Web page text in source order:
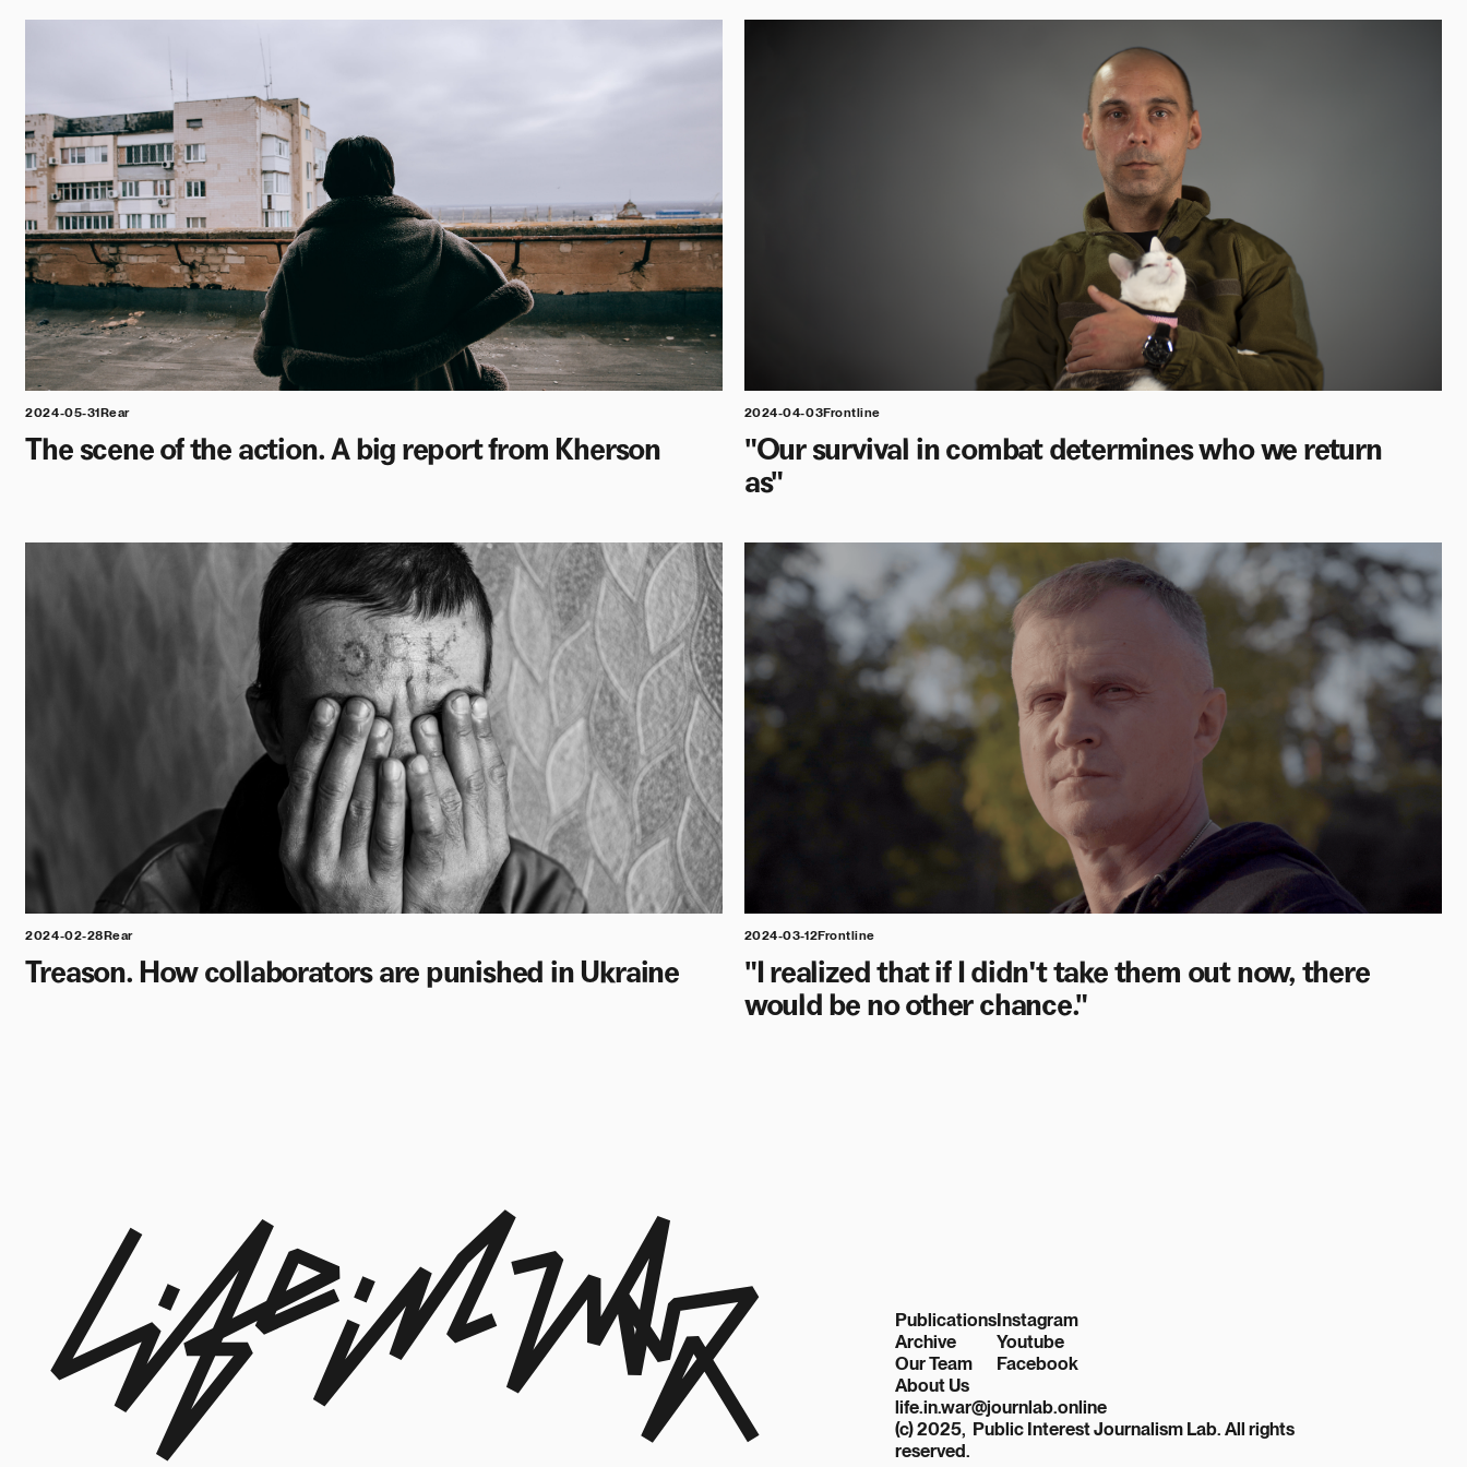
2024-05-31Rear
The scene of the action. A big report from Kherson
2024-04-03Frontline
"Our survival in combat determines who we return
as"
2024-02-28Rear
Treason. How collaborators are punished in Ukraine
2024-03-12Frontline
"I realized that if I didn't take them out now, there
would be no other chance."
Publications
Archive
Our Team
About Us
Instagram
Youtube
Facebook
life.in.war@journlab.online
(c) 2025, Public Interest Journalism Lab. All rights
reserved.